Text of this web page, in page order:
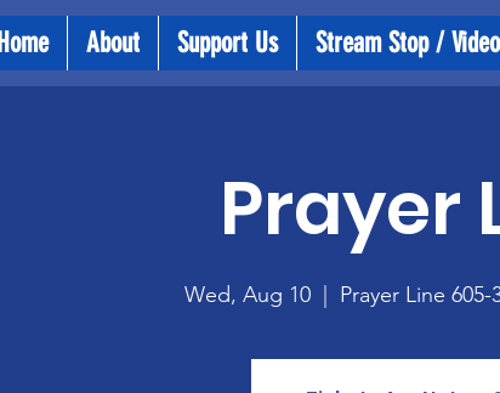
Home About Support Us Stream Stop /
Prayer
Wed, Aug 10 Prayer Line 605-